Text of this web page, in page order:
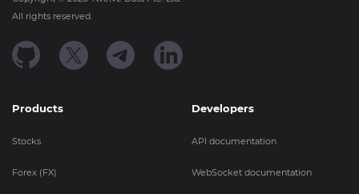
All rights reserved.
Products
Stocks
Forex (FX)
Developers
API documentation
WebSocket documentation